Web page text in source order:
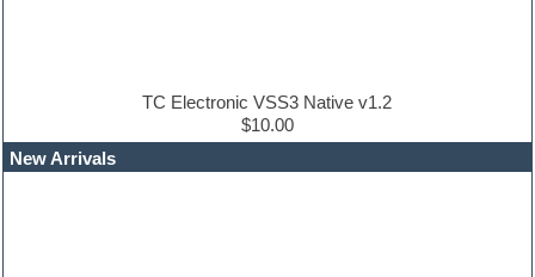
EDM Production Tutorials
EDM samples
TC Electronic VSS3 Native v1.2
$10.00
New Arrivals